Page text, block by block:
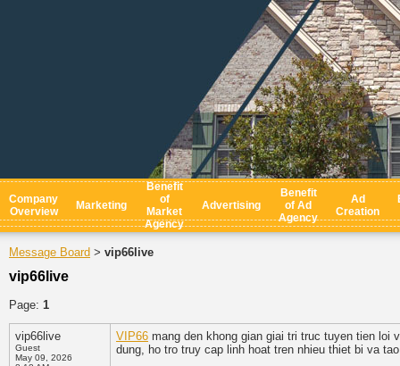
Company
Overview
Marketing
Benefit
of
Market
Agency
Advertising
Benefit
of Ad
Agency
Ad
Creation
Message Board > vip66live
vip66live
Page: 1
vip66live
Guest
May 09, 2026
VIP66 mang den khong gian giai tri truc tuyen tien loi
dung, ho tro truy cap linh hoat tren nhieu thiet bi va